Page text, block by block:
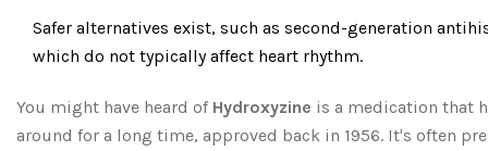
Safer alternatives exist, such as second-generation
which do not typically affect heart rhythm.
You might have heard of Hydroxyzine is a medication that
around for a long time, approved back in 1956. It's often